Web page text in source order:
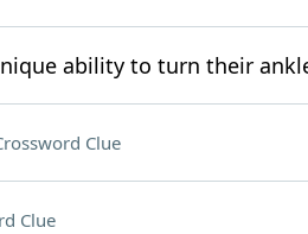
ability to turn their
Clue
Clue